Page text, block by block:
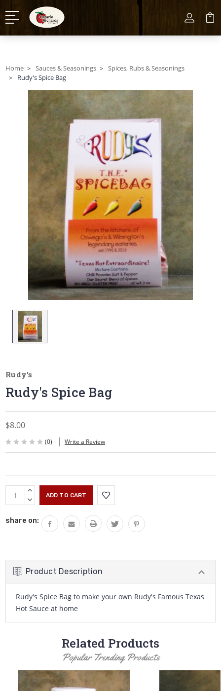
Home Sauces & Seasonings
Spices, Rubs & Seasonings
Rudy's Spice Bag
Rudy's
Rudy's Spice Bag
$8.00
(0) Write a Review
Current
Stock:
INCREASE
QUANTITY:
DECREASE
share on:
Product Description
Rudy's Spice Bag to make your own Rudy's Famous Texas
Hot Sauce at home
Related Products
Popular Trending Products